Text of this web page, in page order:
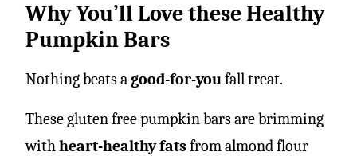
Why You’ll Love these Healthy
Pumpkin Bars
Nothing beats agood-for-youfall treat.
These gluten free pumpkin bars are brimming
withheart-healthy fatsfrom almond flour